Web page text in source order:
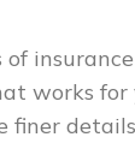
works